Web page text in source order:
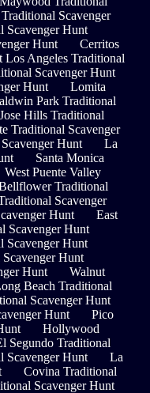
Scavenger
Scavenger Hunt
Hunt
Cerritos
Los Angeles Traditional
Scavenger Hunt
Hunt
Lomita
Park Traditional
Hills Traditional
Traditional Scavenger
Hunt
La
Santa Monica
West Puente Valley
Traditional
Scavenger
Hunt
East
Scavenger Hunt
Scavenger Hunt
Hunt
Hunt
Walnut
Beach Traditional
Scavenger Hunt
Hunt
Pico
Hollywood
Segundo Traditional
Scavenger Hunt
La
Covina Traditional
Scavenger Hunt